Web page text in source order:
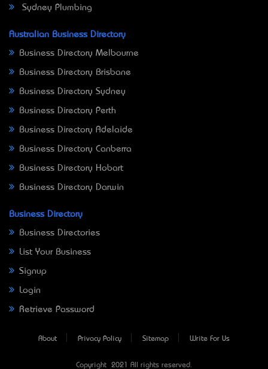
Sydney Plumbing
Australian Business Directory
Business Directory Melbourne
Business Directory Brisbane
Business Directory Sydney
Business Directory Perth
Business Directory Adelaide
Business Directory Canberra
Business Directory Hobart
Business Directory Darwin
Business Directory
Business Directories
List Your Business
Signup
Login
Retrieve Password
About Privacy Policy Sitemap Write For Us
Copyright © 2021 All rights reserved.